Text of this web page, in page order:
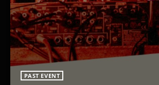
PAST EVENT